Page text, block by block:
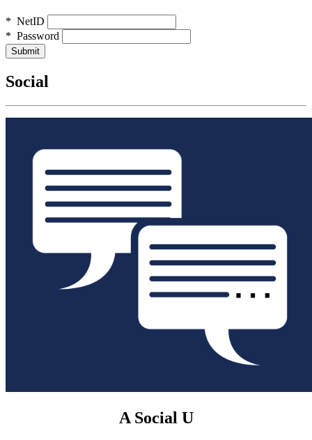
* NetID
* Password
Social
A Social U